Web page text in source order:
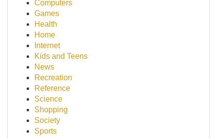
Computers
Games
Health
Home
Internet
Kids and Teens
News
Recreation
Reference
Science
Shopping
Society
Sports